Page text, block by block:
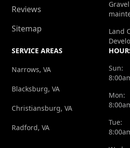
Reviews
Sitemap
Land
SERVICE AREAS
Narrows, VA
Blacksburg, VA
Christiansburg, VA
Radford, VA
Sun:
Mon:
Tue: